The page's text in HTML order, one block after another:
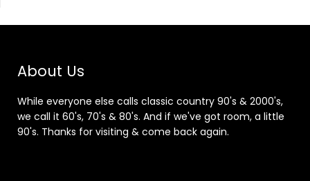
About Us
While everyone else calls classic country 90's & 2000's,
we call it 60's, 70's & 80's. And if we've got room, a little
90's. Thanks for visiting & come back again.